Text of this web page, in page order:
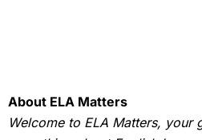
About ELA Matters
Welcome to ELA Matters, your